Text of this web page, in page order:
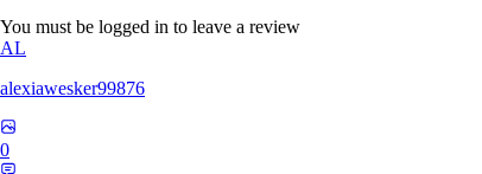
You must be logged in to leave a review
AL
alexiawesker99876
0